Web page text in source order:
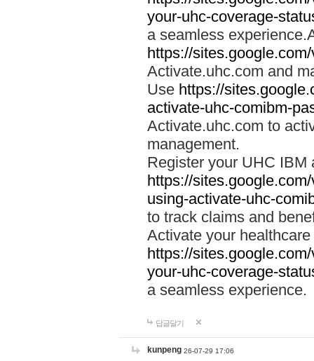
your-uhc-coverage-
a seamless
https://
Activate.uhc.com and
Use https://
activate-uhc-comibm-
Activate.uhc.com to
management.
Register your UHC IBM
https://
using-activate-uhc-
to track claims and
Activate your
https://
your-uhc-coverage-
a seamless experience.
답글달기
kunpeng 26-07-29 17:06